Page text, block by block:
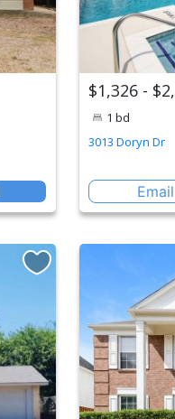
$1,326 -
1 bd
3013 Doryn Dr
Email